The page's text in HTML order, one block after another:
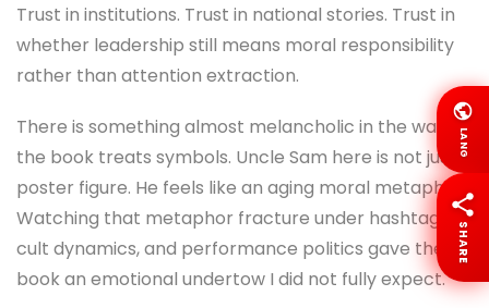
Trust in institutions. Trust in national stories. Trust in
whether leadership still means moral responsibility
rather than attention extraction.
There is something almost melancholic in the way
the book treats symbols. Uncle Sam here is not just a
poster figure. He feels like an aging moral metaphor.
Watching that metaphor fracture under hashtags,
cult dynamics, and performance politics gave the
book an emotional undertow I did not fully expect.
LANG
SHARE